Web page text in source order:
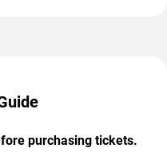
purchasing tickets.